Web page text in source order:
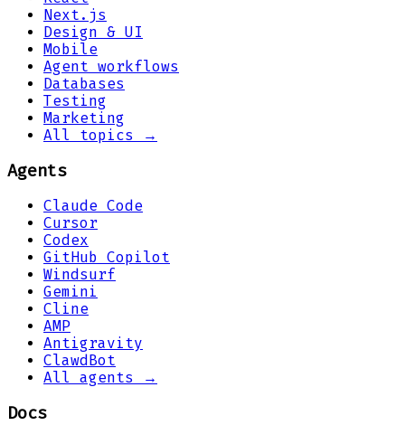
Next.js
Design & UI
Mobile
Agent workflows
Databases
Testing
Marketing
All topics →
Agents
Claude Code
Cursor
Codex
GitHub Copilot
Windsurf
Gemini
Cline
AMP
Antigravity
ClawdBot
All agents →
Docs